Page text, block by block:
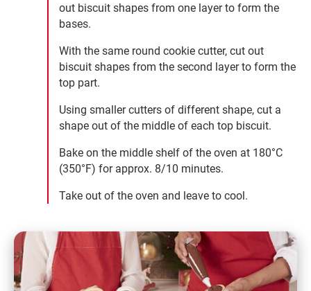
out biscuit shapes from one layer to form the
bases.
With the same round cookie cutter, cut out
biscuit shapes from the second layer to form the
top part.
Using smaller cutters of different shape, cut a
shape out of the middle of each top biscuit.
Bake on the middle shelf of the oven at 180°C
(350°F) for approx. 8/10 minutes.
Take out of the oven and leave to cool.